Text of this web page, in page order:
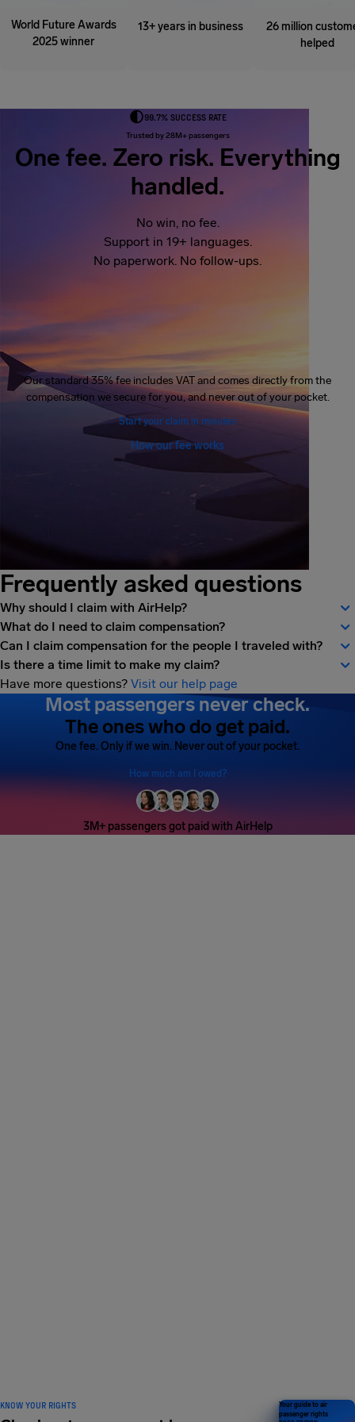
World Future Awards
2025 winner
13+ years in business
26 million
helped
99.7% SUCCESS RATE
Trusted by 28M+ passengers
One fee. Zero risk. Everything
handled.
No win, no fee.
Support in 19+ languages.
No paperwork. No follow-ups.
Our standard 35% fee includes VAT and comes directly from the
compensation we secure for you, and never out of your pocket.
Start your claim in minutes
How our fee works
Frequently asked questions
Why should I claim with AirHelp?
What do I need to claim compensation?
Can I claim compensation for the people I traveled with?
Is there a time limit to make my claim?
Have more questions? Visit our help page
Most passengers never check.
The ones who do get paid.
One fee. Only if we win. Never out of your pocket.
How much am I owed?
3M+ passengers got paid with AirHelp
KNOW YOUR RIGHTS
Your guide to air
passenger rights